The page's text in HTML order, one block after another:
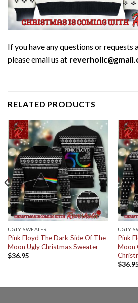
If you have any questions or
please email us at
RELATED PRODUCTS
UGLY SWEATER
Pink Floyd The Dark Side Of The
Moon Ugly Christmas Sweater
$36.95
UGLY
Pink
Moon
$